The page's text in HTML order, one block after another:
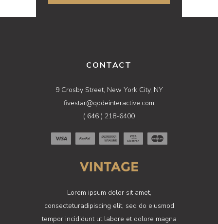
CONTACT
9 Crosby Street, New York City, NY
fivestar@qodeinteractive.com
( 646 ) 218-6400
Lorem ipsum dolor sit amet,
consecteturadipiscing elit, sed do eiusmod
tempor incididunt ut labore et dolore magna